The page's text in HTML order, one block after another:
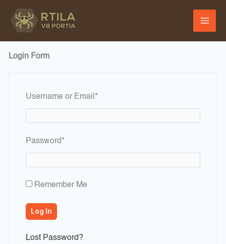
Login Form
Username or Email *Required
Password*Required
Remember Me
Lost Password?